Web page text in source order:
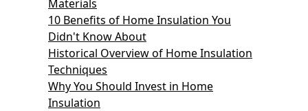
Materials
10 Benefits of Home Insulation You
Didn't Know About
Historical Overview of Home Insulation
Techniques
Why You Should Invest in Home
Insulation